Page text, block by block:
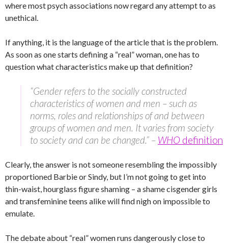
where most psych associations now regard any attempt to as
unethical.
If anything, it is the language of the article that is the problem.
As soon as one starts defining a “real” woman, one has to
question what characteristics make up that definition?
“Gender refers to the socially constructed
characteristics of women and men – such as
norms, roles and relationships of and between
groups of women and men. It varies from society
to society and can be changed.” – WHO definition
Clearly, the answer is not someone resembling the impossibly
proportioned Barbie or Sindy, but I’m not going to get into
thin-waist, hourglass figure shaming – a shame cisgender girls
and transfeminine teens alike will find nigh on impossible to
emulate.
The debate about “real” women runs dangerously close to